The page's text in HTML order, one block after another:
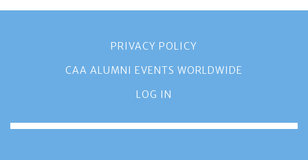
PRIVACY POLICY
CAA ALUMNI EVENTS WORLDWIDE
LOG IN